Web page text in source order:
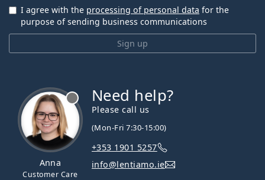
Sign up
I agree with the processing of personal data for the
purpose of sending business communications
Anna
Customer Care
Need help?
Please call us
(Mon-Fri 7:30-15:00)
+353 1901 5257
info@lentiamo.ie